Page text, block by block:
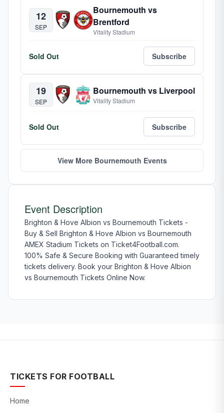
12
SEP
Bournemouth vs
Brentford
Vitality Stadium
Sold Out Subscribe
19
SEP
Bournemouth vs Liverpool
Vitality Stadium
Sold Out Subscribe
View More Bournemouth Events
Event Description
Brighton & Hove Albion vs Bournemouth Tickets -
Buy & Sell Brighton & Hove Albion vs Bournemouth
AMEX Stadium Tickets on Ticket4Football.com.
100% Safe & Secure Booking with Guaranteed timely
tickets delivery. Book your Brighton & Hove Albion
vs Bournemouth Tickets Online Now.
TICKETS FOR FOOTBALL
Home